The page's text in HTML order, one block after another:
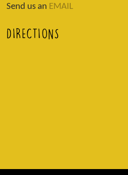
Send us an EMAIL
DIRECTIONS